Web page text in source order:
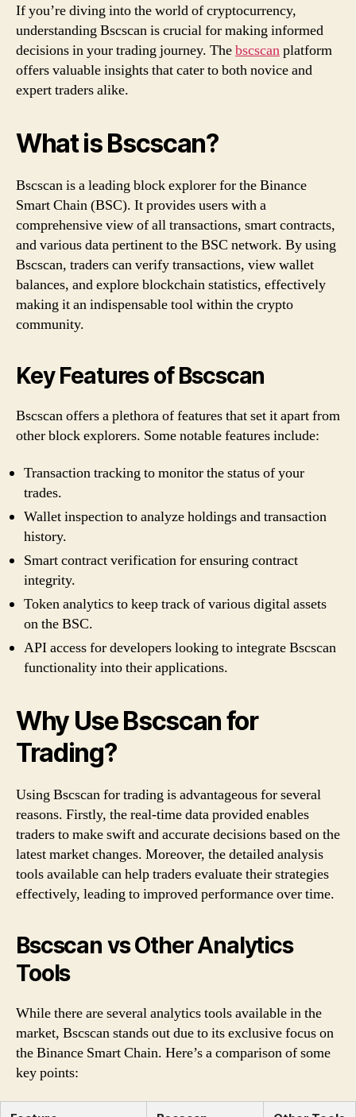
If you’re diving into the world of cryptocurrency,
understanding Bscscan is crucial for making informed
decisions in your trading journey. Thebscscanplatform
offers valuable insights that cater to both novice and
expert traders alike.
What is Bscscan?
Bscscan is a leading block explorer for the Binance
Smart Chain (BSC). It provides users with a
comprehensive view of all transactions, smart contracts,
and various data pertinent to the BSC network. By using
Bscscan, traders can verify transactions, view wallet
balances, and explore blockchain statistics, effectively
making it an indispensable tool within the crypto
community.
Key Features of Bscscan
Bscscan offers a plethora of features that set it apart from
other block explorers. Some notable features include:
Transaction tracking to monitor the status of your
trades.
Wallet inspection to analyze holdings and transaction
history.
Smart contract verification for ensuring contract
integrity.
Token analytics to keep track of various digital assets
on the BSC.
API access for developers looking to integrate Bscscan
functionality into their applications.
Why Use Bscscan for
Trading?
Using Bscscan for trading is advantageous for several
reasons. Firstly, the real-time data provided enables
traders to make swift and accurate decisions based on the
latest market changes. Moreover, the detailed analysis
tools available can help traders evaluate their strategies
effectively, leading to improved performance over time.
Bscscan vs Other Analytics
Tools
While there are several analytics tools available in the
market, Bscscan stands out due to its exclusive focus on
the Binance Smart Chain. Here’s a comparison of some
key points: